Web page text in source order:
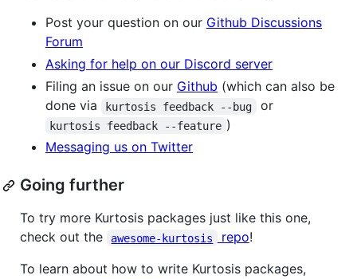
Post your question on our Github Discussions
Forum
Asking for help on our Discord server
Filing an issue on our Github (which can also be
done via
kurtosis feedback --bug or
kurtosis feedback --feature )
Messaging us on Twitter
Going further
To try more Kurtosis packages just like this one,
check out the
awesome-kurtosis repo!
To learn about how to write Kurtosis packages,